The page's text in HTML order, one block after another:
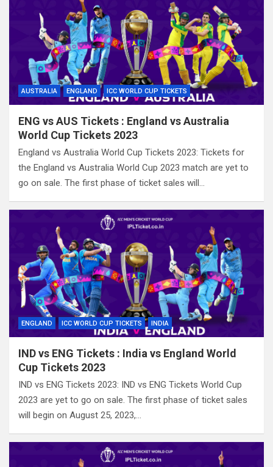
AUSTRALIA ENGLAND ICC WORLD CUP TICKETS
ENG vs AUS Tickets : England vs Australia
World Cup Tickets 2023
England vs Australia World Cup Tickets 2023: Tickets for
the England vs Australia World Cup 2023 match are yet to
go on sale. The first phase of ticket sales will…
ENGLAND ICC WORLD CUP TICKETS INDIA
IND vs ENG Tickets : India vs England World
Cup Tickets 2023
IND vs ENG Tickets 2023: IND vs ENG Tickets World Cup
2023 are yet to go on sale. The first phase of ticket sales
will begin on August 25, 2023,…